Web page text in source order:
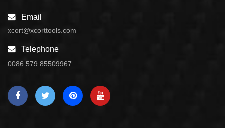
Email
xcort@xcorttools.com
Telephone
0086 579 85509967